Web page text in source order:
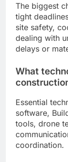
The biggest
tight
site safety,
dealing with
delays or
What
Essential
software,
tools, drone
coordination.